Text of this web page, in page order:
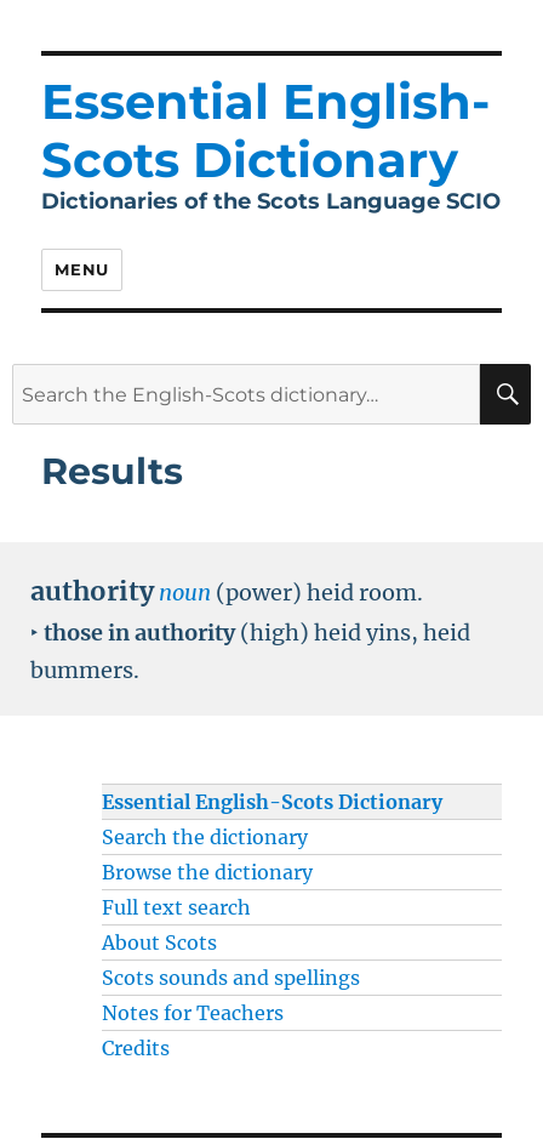
Essential English-
Scots Dictionary
Dictionaries of the Scots Language SCIO
MENU
Results
authority noun (power) heid room.
‣ those in authority (high) heid yins, heid
bummers.
Essential English-Scots Dictionary
Search the dictionary
Browse the dictionary
Full text search
About Scots
Scots sounds and spellings
Notes for Teachers
Credits